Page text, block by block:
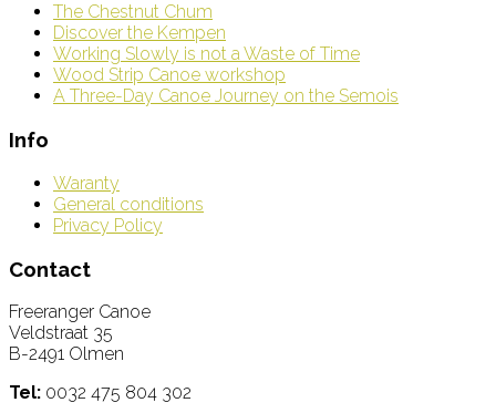
The Chestnut Chum
Discover the Kempen
Working Slowly is not a Waste of Time
Wood Strip Canoe workshop
A Three-Day Canoe Journey on the Semois
Info
Waranty
General conditions
Privacy Policy
Contact
Freeranger Canoe
Veldstraat 35
B-2491 Olmen
Tel: 0032 475 804 302